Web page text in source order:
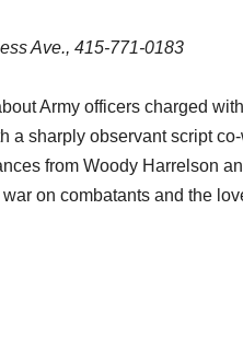
Ave., 415-771-0183
Army officers charged
a sharply observant script
from Woody Harrelson
on combatants and the